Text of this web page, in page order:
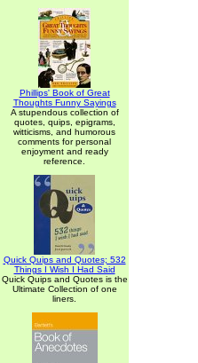
Phillips' Book of Great
Thoughts Funny Sayings
A stupendous collection of
quotes, quips, epigrams,
witticisms, and humorous
comments for personal
enjoyment and ready
reference.
Quick Quips and Quotes; 532
Things I Wish I Had Said
Quick Quips and Quotes is the
Ultimate Collection of one
liners.